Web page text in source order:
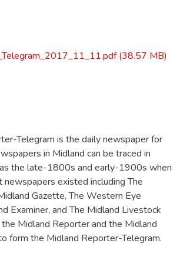
(38.57 MB)
Telegram is the daily newspaper for
in Midland can be traced in
the late-1800s and early-1900s when
existed including The
Gazette, The Western Eye
Examiner, and The Midland Livestock
Midland Reporter and the Midland
form the Midland Reporter-Telegram.